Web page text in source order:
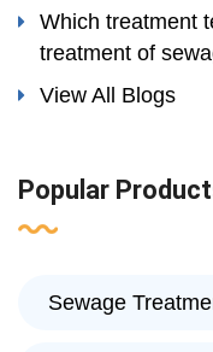
Which treatment
treatment of
View All Blogs
Popular
Sewage